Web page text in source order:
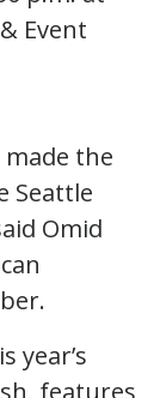
Event
the
Seattle
Omid
year’s
features